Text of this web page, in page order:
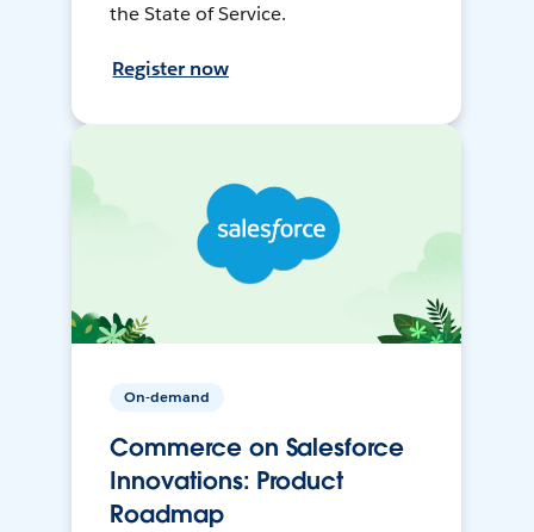
the State of Service.
Register now
On-demand
Commerce on Salesforce
Innovations: Product
Roadmap